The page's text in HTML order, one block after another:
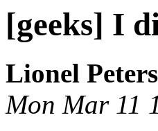
[geeks] I
Lionel
Mon Mar 11